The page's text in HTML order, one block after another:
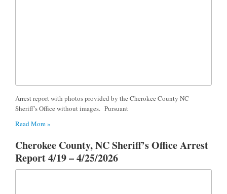
Arrest report with photos provided by the Cherokee County NC
Sheriff’s Office without images. Pursuant
Read More »
Cherokee County, NC Sheriff’s Office Arrest
Report 4/19 – 4/25/2026